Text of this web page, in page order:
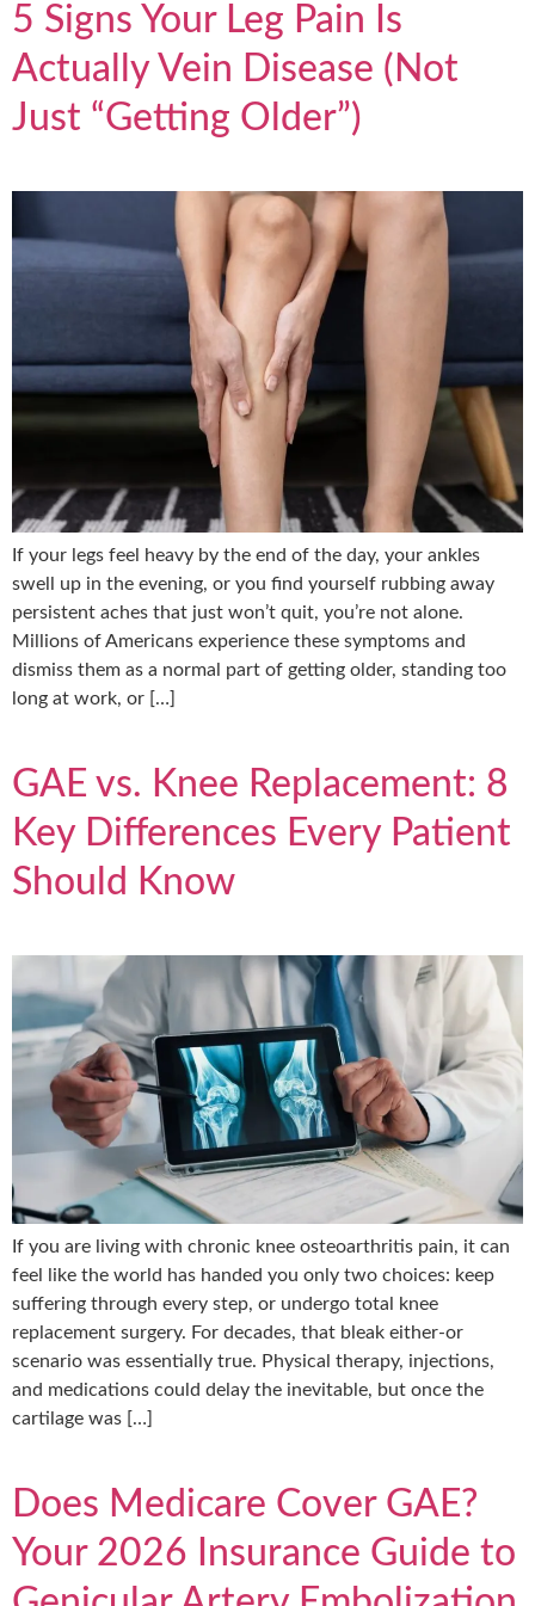
5 Signs Your Leg Pain Is
Actually Vein Disease (Not
Just “Getting Older”)
If your legs feel heavy by the end of the day, your ankles
swell up in the evening, or you find yourself rubbing away
persistent aches that just won’t quit, you’re not alone.
Millions of Americans experience these symptoms and
dismiss them as a normal part of getting older, standing too
long at work, or […]
GAE vs. Knee Replacement: 8
Key Differences Every Patient
Should Know
If you are living with chronic knee osteoarthritis pain, it can
feel like the world has handed you only two choices: keep
suffering through every step, or undergo total knee
replacement surgery. For decades, that bleak either-or
scenario was essentially true. Physical therapy, injections,
and medications could delay the inevitable, but once the
cartilage was […]
Does Medicare Cover GAE?
Your 2026 Insurance Guide to